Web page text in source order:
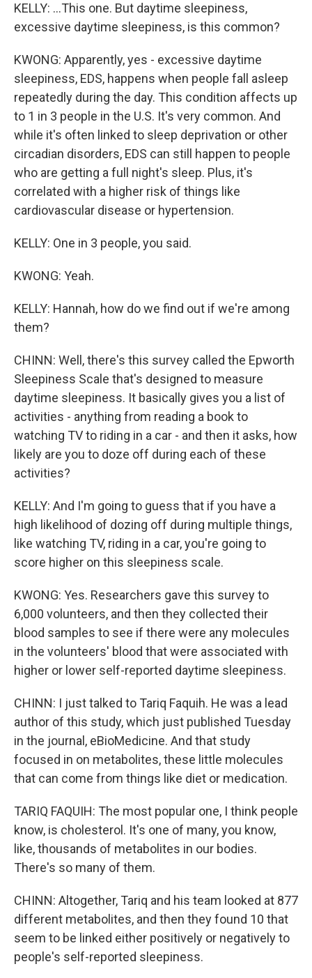
KELLY: ...This one. But daytime sleepiness,
excessive daytime sleepiness, is this common?
KWONG: Apparently, yes - excessive daytime
sleepiness, EDS, happens when people fall asleep
repeatedly during the day. This condition affects up
to 1 in 3 people in the U.S. It's very common. And
while it's often linked to sleep deprivation or other
circadian disorders, EDS can still happen to people
who are getting a full night's sleep. Plus, it's
correlated with a higher risk of things like
cardiovascular disease or hypertension.
KELLY: One in 3 people, you said.
KWONG: Yeah.
KELLY: Hannah, how do we find out if we're among
them?
CHINN: Well, there's this survey called the Epworth
Sleepiness Scale that's designed to measure
daytime sleepiness. It basically gives you a list of
activities - anything from reading a book to
watching TV to riding in a car - and then it asks, how
likely are you to doze off during each of these
activities?
KELLY: And I'm going to guess that if you have a
high likelihood of dozing off during multiple things,
like watching TV, riding in a car, you're going to
score higher on this sleepiness scale.
KWONG: Yes. Researchers gave this survey to
6,000 volunteers, and then they collected their
blood samples to see if there were any molecules
in the volunteers' blood that were associated with
higher or lower self-reported daytime sleepiness.
CHINN: I just talked to Tariq Faquih. He was a lead
author of this study, which just published Tuesday
in the journal, eBioMedicine. And that study
focused in on metabolites, these little molecules
that can come from things like diet or medication.
TARIQ FAQUIH: The most popular one, I think people
know, is cholesterol. It's one of many, you know,
like, thousands of metabolites in our bodies.
There's so many of them.
CHINN: Altogether, Tariq and his team looked at 877
different metabolites, and then they found 10 that
seem to be linked either positively or negatively to
people's self-reported sleepiness.